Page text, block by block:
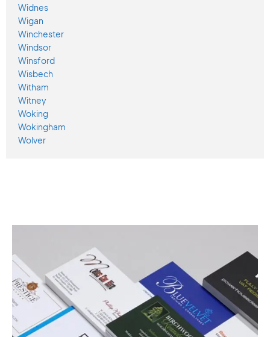
Widnes
Wigan
Winchester
Windsor
Winsford
Wisbech
Witham
Witney
Woking
Wokingham
Wolver